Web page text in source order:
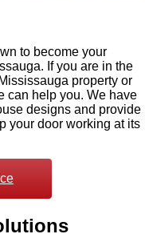
to become your
If you are in the
property or
can help you. We have
designs and provide
your door working at its